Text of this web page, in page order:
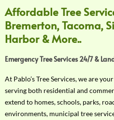
Affordable Tree
Bremerton, Tacoma,
Harbor & More..
Emergency Tree Services 24/7 &
At Pablo’s Tree Services, we are
serving both residential and
extend to homes, schools, parks,
environments, municipal tree